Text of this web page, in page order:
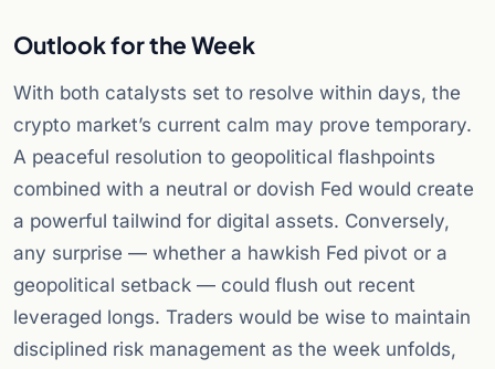
Outlook for the Week
With both catalysts set to resolve within days, the
crypto market’s current calm may prove temporary.
A peaceful resolution to geopolitical flashpoints
combined with a neutral or dovish Fed would create
a powerful tailwind for digital assets. Conversely,
any surprise — whether a hawkish Fed pivot or a
geopolitical setback — could flush out recent
leveraged longs. Traders would be wise to maintain
disciplined risk management as the week unfolds,